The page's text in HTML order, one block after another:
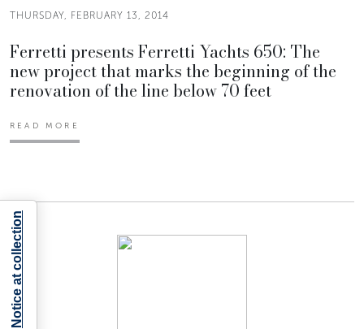
THURSDAY, FEBRUARY 13, 2014
Ferretti presents Ferretti Yachts 650: The
new project that marks the beginning of the
renovation of the line below 70 feet
READ MORE
Notice at collection